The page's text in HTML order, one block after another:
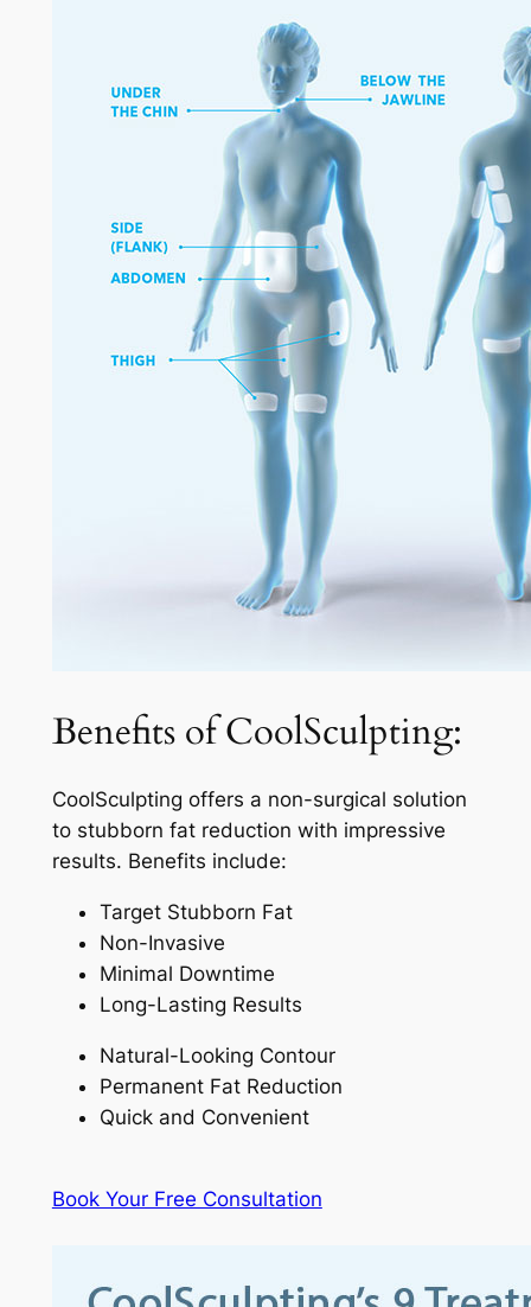
Benefits of CoolSculpting:
CoolSculpting offers a non-surgical solution
to stubborn fat reduction with impressive
results. Benefits include:
Target Stubborn Fat
Non-Invasive
Minimal Downtime
Long-Lasting Results
Natural-Looking Contour
Permanent Fat Reduction
Quick and Convenient
Book Your Free Consultation